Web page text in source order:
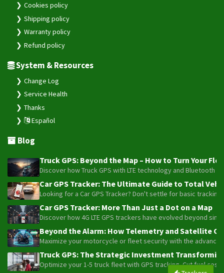
Cookies policy
Shipping policy
Warranty policy
Refund policy
System & Resources
Change Log
Service Health
Thanks
Español
Blog
Truck GPS: Beyond the Map – How to Turn Your
Discover how Truck GPS with LTE technology and
Car GPS Tracker: The Ultimate Guide to Total
Looking for a Car GPS Tracker? Don't settle for basic
Car GPS Tracker: More Than Just a Dot on a Map
Discover how 4G LTE GPS trackers have evolved beyond
Beyond the Alarm: How Telemetry and Satellite
Maximize your motorcycle or fleet security with the
Truck GPS: The Strategic Investment
Optimize your 1-5 truck fleet with GPS tracking. Cut fuel